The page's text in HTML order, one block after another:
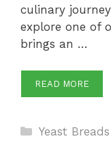
culinary
explore one of
brings an …
READ MORE
Categories
Yeast Breads